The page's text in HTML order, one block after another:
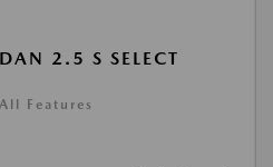
2.5 S SELECT
Features